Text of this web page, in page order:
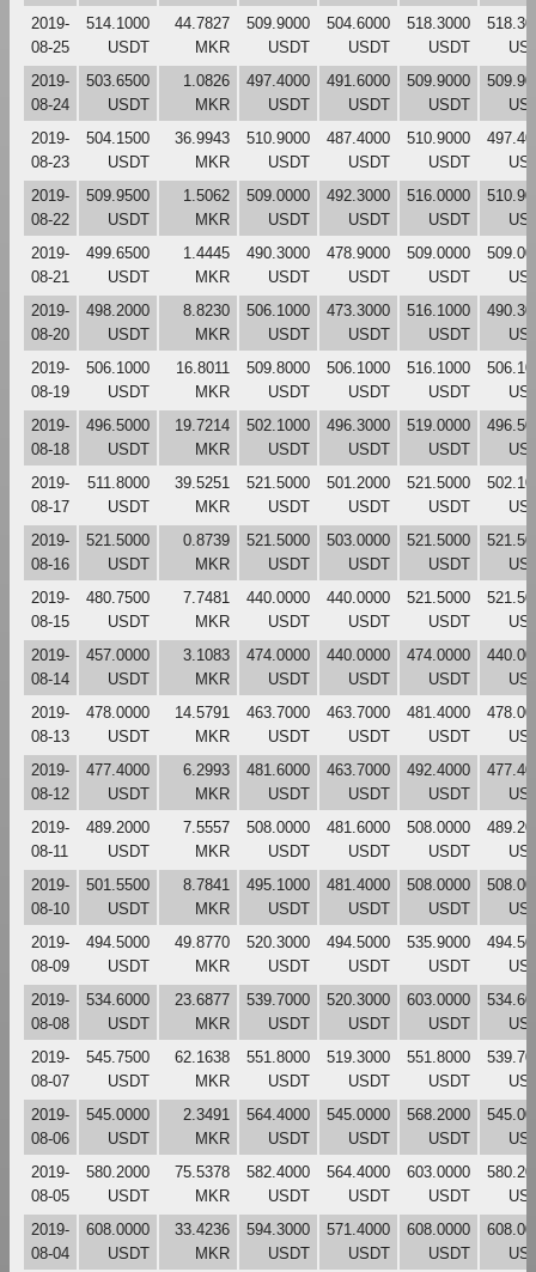
2019-
08-25
514.1000
USDT
44.7827
MKR
509.9000
USDT
504.6000
USDT
518.3000
USDT
2019-
08-24
503.6500
USDT
1.0826
MKR
497.4000
USDT
491.6000
USDT
509.9000
USDT
2019-
08-23
504.1500
USDT
36.9943
MKR
510.9000
USDT
487.4000
USDT
510.9000
USDT
2019-
08-22
509.9500
USDT
1.5062
MKR
509.0000
USDT
492.3000
USDT
516.0000
USDT
2019-
08-21
499.6500
USDT
1.4445
MKR
490.3000
USDT
478.9000
USDT
509.0000
USDT
2019-
08-20
498.2000
USDT
8.8230
MKR
506.1000
USDT
473.3000
USDT
516.1000
USDT
2019-
08-19
506.1000
USDT
16.8011
MKR
509.8000
USDT
506.1000
USDT
516.1000
USDT
2019-
08-18
496.5000
USDT
19.7214
MKR
502.1000
USDT
496.3000
USDT
519.0000
USDT
2019-
08-17
511.8000
USDT
39.5251
MKR
521.5000
USDT
501.2000
USDT
521.5000
USDT
2019-
08-16
521.5000
USDT
0.8739
MKR
521.5000
USDT
503.0000
USDT
521.5000
USDT
2019-
08-15
480.7500
USDT
7.7481
MKR
440.0000
USDT
440.0000
USDT
521.5000
USDT
2019-
08-14
457.0000
USDT
3.1083
MKR
474.0000
USDT
440.0000
USDT
474.0000
USDT
2019-
08-13
478.0000
USDT
14.5791
MKR
463.7000
USDT
463.7000
USDT
481.4000
USDT
2019-
08-12
477.4000
USDT
6.2993
MKR
481.6000
USDT
463.7000
USDT
492.4000
USDT
2019-
08-11
489.2000
USDT
7.5557
MKR
508.0000
USDT
481.6000
USDT
508.0000
USDT
2019-
08-10
501.5500
USDT
8.7841
MKR
495.1000
USDT
481.4000
USDT
508.0000
USDT
2019-
08-09
494.5000
USDT
49.8770
MKR
520.3000
USDT
494.5000
USDT
535.9000
USDT
2019-
08-08
534.6000
USDT
23.6877
MKR
539.7000
USDT
520.3000
USDT
603.0000
USDT
2019-
08-07
545.7500
USDT
62.1638
MKR
551.8000
USDT
519.3000
USDT
551.8000
USDT
2019-
08-06
545.0000
USDT
2.3491
MKR
564.4000
USDT
545.0000
USDT
568.2000
USDT
2019-
08-05
580.2000
USDT
75.5378
MKR
582.4000
USDT
564.4000
USDT
603.0000
USDT
2019-
08-04
608.0000
USDT
33.4236
MKR
594.3000
USDT
571.4000
USDT
608.0000
USDT